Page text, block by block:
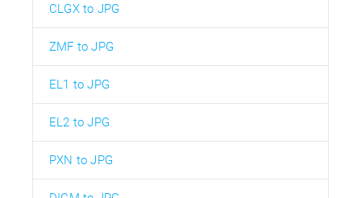
CLGX to JPG
ZMF to JPG
EL1 to JPG
EL2 to JPG
PXN to JPG